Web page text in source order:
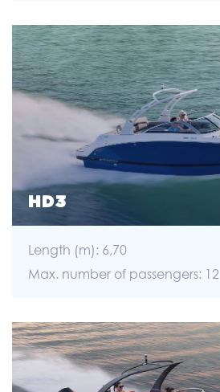
HD3
Length (m): 6,70
Max. number of passengers: 12